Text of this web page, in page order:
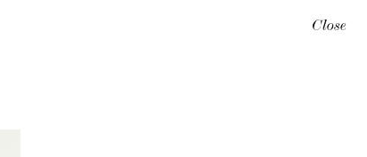
Close